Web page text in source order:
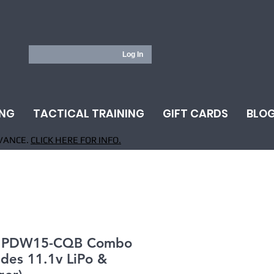
Log In
TACTICAL TRAINING GIFT CARDS
CLICK HERE FOR INFO.
CQB Combo
11.1v LiPo &